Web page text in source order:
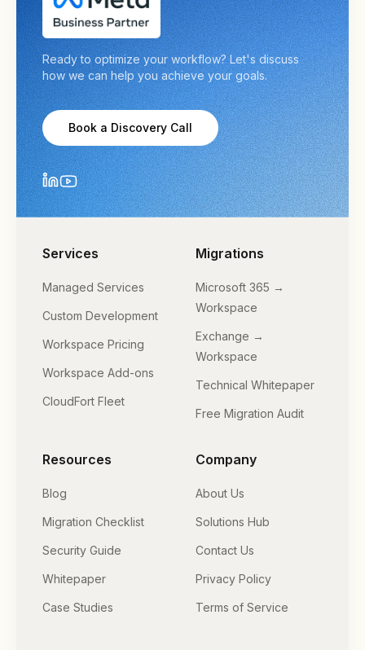
Ready to optimize your workflow? Let's discuss
how we can help you achieve your goals.
Book a Discovery Call
Services
Managed Services
Custom Development
Workspace Pricing
Workspace Add-ons
CloudFort Fleet
Migrations
Microsoft 365 →
Workspace
Exchange →
Workspace
Technical Whitepaper
Free Migration Audit
Resources
Blog
Migration Checklist
Security Guide
Whitepaper
Case Studies
Company
About Us
Solutions Hub
Contact Us
Privacy Policy
Terms of Service